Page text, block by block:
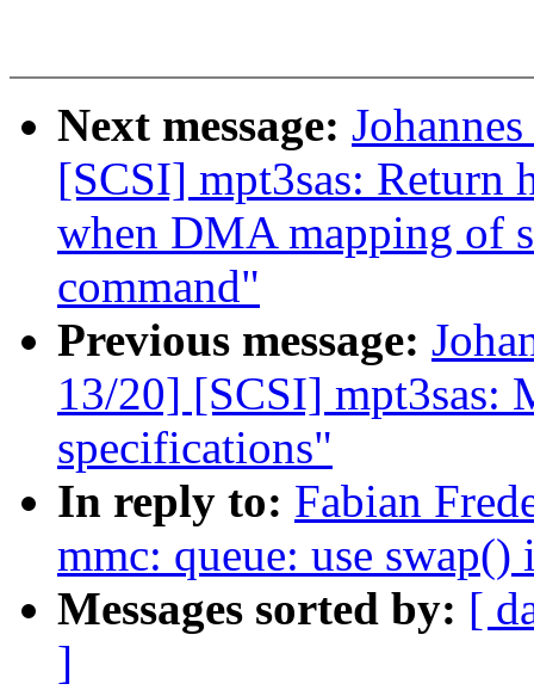
Next message:
[SCSI] mpt3sas: Return
when DMA mapping of
command"
Previous message:
13/20] [SCSI] mpt3sas:
specifications"
In reply to: Fabian
mmc: queue: use
Messages sorted by: [
]